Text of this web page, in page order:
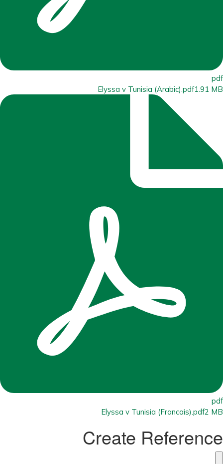
pdf
Elyssa v Tunisia (Arabic).pdf1.91 MB
pdf
Elyssa v Tunisia (Francais).pdf2 MB
Create Reference